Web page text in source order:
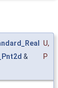
U,
&
P